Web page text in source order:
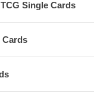
Single Cards
Cards